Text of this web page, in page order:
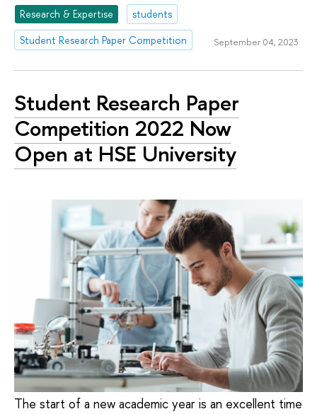
Research & Expertise
students
Student Research Paper Competition
September 04, 2023
Student Research Paper
Competition 2022 Now
Open at HSE University
The start of a new academic year is an excellent time